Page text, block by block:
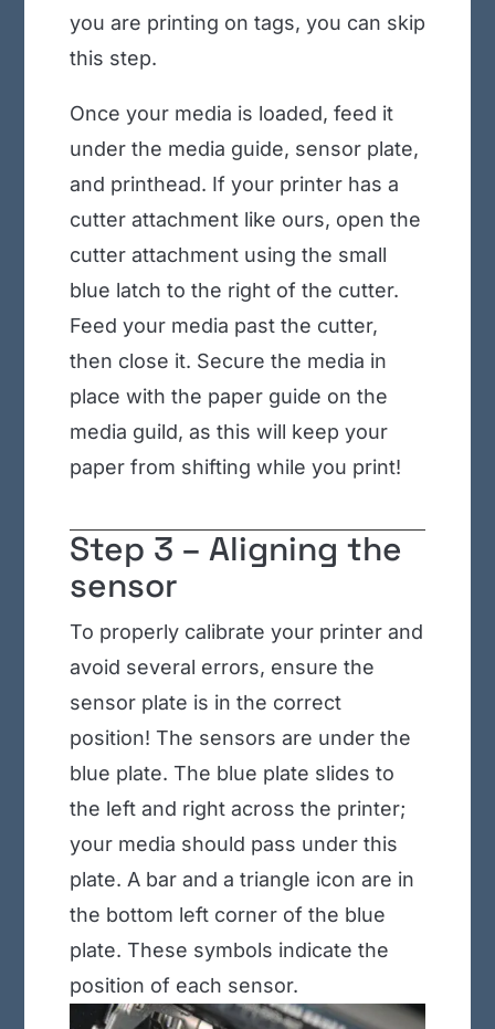
you are printing on tags, you can skip
this step.
Once your media is loaded, feed it
under the media guide, sensor plate,
and printhead. If your printer has a
cutter attachment like ours, open the
cutter attachment using the small
blue latch to the right of the cutter.
Feed your media past the cutter,
then close it. Secure the media in
place with the paper guide on the
media guild, as this will keep your
paper from shifting while you print!
Step 3 – Aligning the
sensor
To properly calibrate your printer and
avoid several errors, ensure the
sensor plate is in the correct
position! The sensors are under the
blue plate. The blue plate slides to
the left and right across the printer;
your media should pass under this
plate. A bar and a triangle icon are in
the bottom left corner of the blue
plate. These symbols indicate the
position of each sensor.